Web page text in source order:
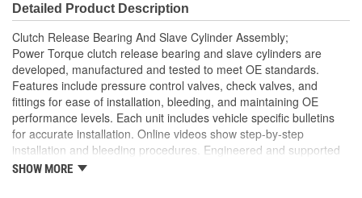
Detailed Product Description
Clutch Release Bearing And Slave Cylinder Assembly;
Power Torque clutch release bearing and slave cylinders are
developed, manufactured and tested to meet OE standards.
Features include pressure control valves, check valves, and
fittings for ease of installation, bleeding, and maintaining OE
performance levels. Each unit includes vehicle specific bulletins
for accurate installation. Online videos show step-by-step
installation and bleeding procedures. Engineered and supported
in the USA by our tech support team of experts in clutch system
SHOW MORE